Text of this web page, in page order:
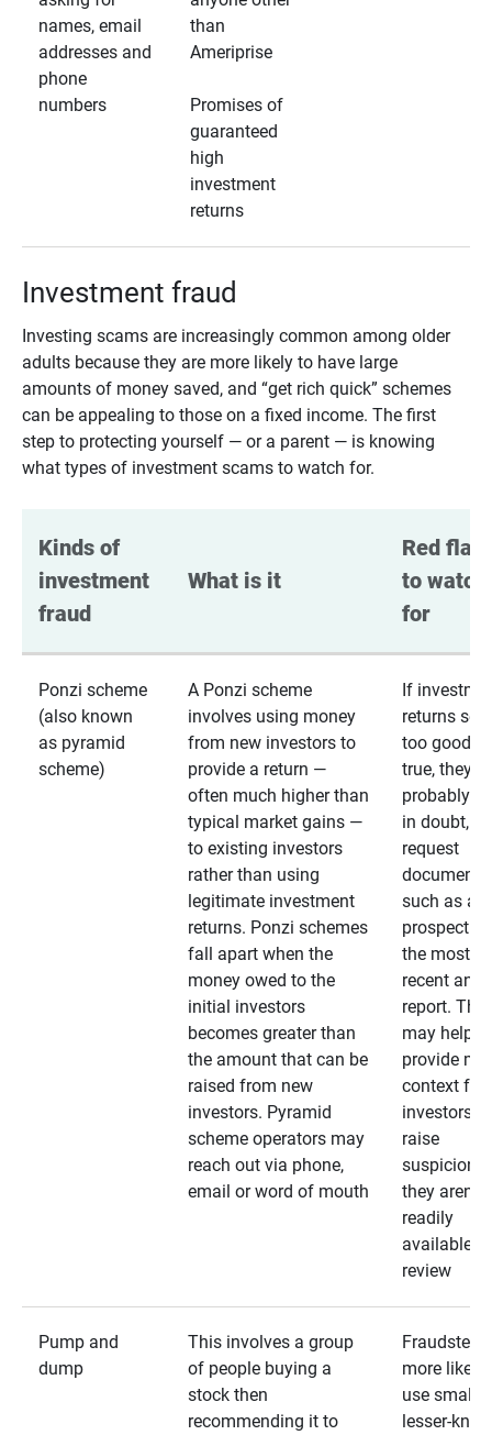
names, email
addresses and
phone
numbers
than
Ameriprise
Promises of
guaranteed
high
investment
returns
Investment fraud
Investing scams are increasingly common among older
adults because they are more likely to have large
amounts of money saved, and “get rich quick” schemes
can be appealing to those on a fixed income. The first
step to protecting yourself — or a parent — is knowing
what types of investment scams to watch for.
Kinds of
investment
fraud
What is it
Red
to watch
for
Ponzi scheme
(also known
as pyramid
scheme)
A Ponzi scheme
involves using money
from new investors to
provide a return —
often much higher than
typical market gains —
to existing investors
rather than using
legitimate investment
returns. Ponzi schemes
fall apart when the
money owed to the
initial investors
becomes greater than
the amount that can be
raised from new
investors. Pyramid
scheme operators may
reach out via phone,
email or word of mouth
If
returns
too good
true, they
probably
in doubt,
request
such as a
prospectus
the most
recent
report.
may help
provide
context for
investors
raise
suspicions
they aren’t
readily
available
review
Pump and
dump
This involves a group
of people buying a
stock then
recommending it to
Fraudsters
more likely
use smaller,
lesser-